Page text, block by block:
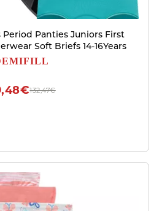
Panties Juniors First
Soft Briefs 14-16Years
132,47€